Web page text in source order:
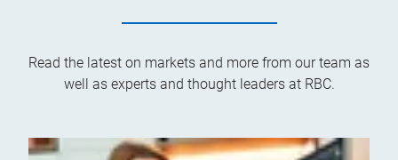
Read the latest on markets and more from our team as
well as experts and thought leaders at RBC.